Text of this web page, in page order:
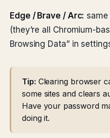
Edge / Brave / Arc: same
(they’re all Chromium-
Browsing Data” in
Tip: Clearing browser
some sites and clears
Have your password
doing it.